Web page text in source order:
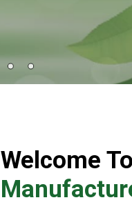
Welcome To